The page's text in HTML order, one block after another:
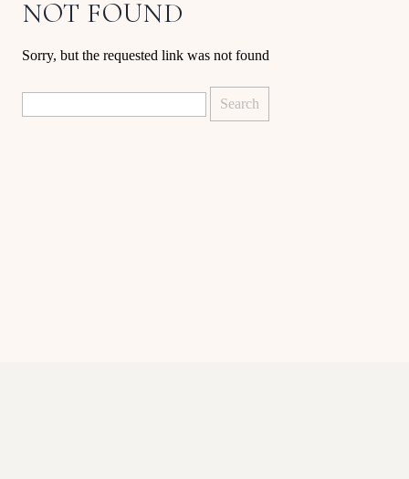
NOT FOUND
Sorry, but the requested link was not found
for: